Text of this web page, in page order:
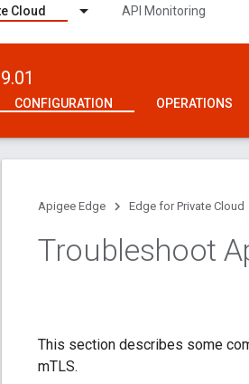
Cloud API Monitoring
CONFIGURATION OPERATIONS
Apigee Edge Edge for Private Cloud
Troubleshoot
This section describes some
mTLS.